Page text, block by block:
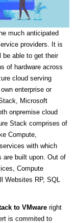
much anticipated
providers. It is
be able to get their
of hardware across
cloud serving
enterprise or
Microsoft
onpremise cloud
Stack comprises of
Compute,
with which
are built upon. Out of
Compute
RP, SQL
to VMware right
is commited to